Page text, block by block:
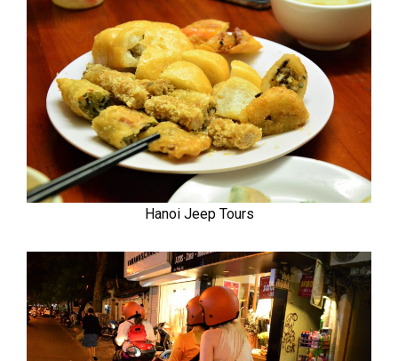
Hanoi Jeep Tours